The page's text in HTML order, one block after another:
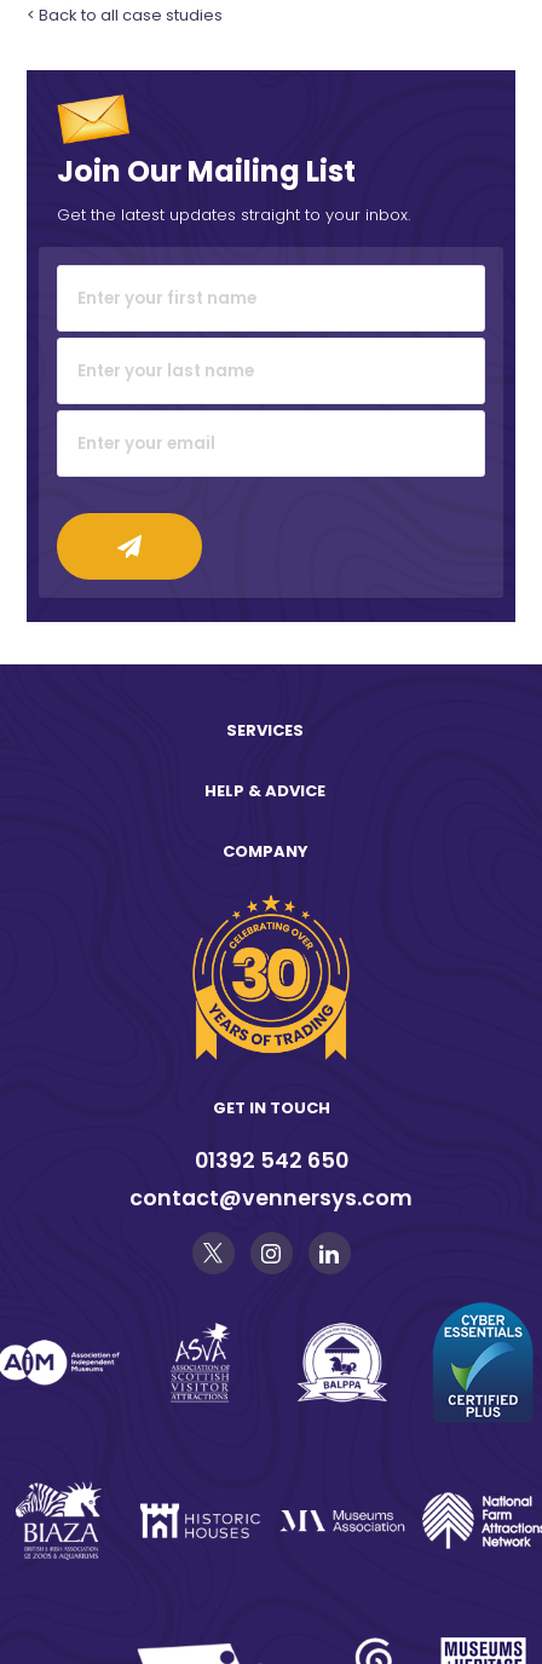
< Back to all case studies
Join Our Mailing List
Get the latest updates straight to your inbox.
SERVICES
HELP & ADVICE
COMPANY
GET IN TOUCH
01392 542 650
contact@vennersys.com